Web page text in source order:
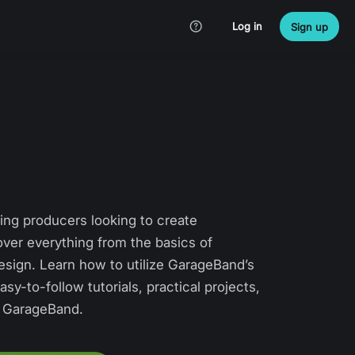
Log in Sign up
producers looking to create
everything from the basics of
Learn how to utilize GarageBand’s
to-follow tutorials, practical projects,